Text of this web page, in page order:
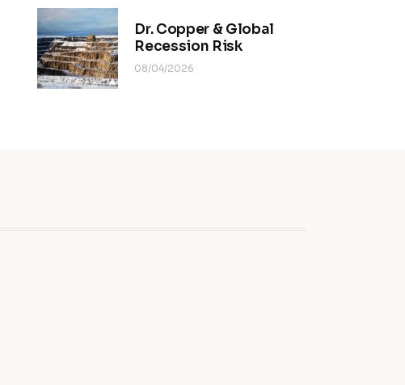
Dr. Copper & Global
Recession Risk
08/04/2026